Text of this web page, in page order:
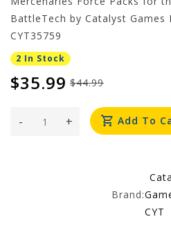
BattleTech by Catalyst
CYT35759
2 In Stock
$44.99
$35.99
+
- Add To
Brand:
CYT